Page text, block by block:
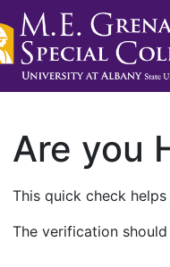
Are you
This quick check
The verification